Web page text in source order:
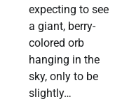
expecting to see
a giant, berry-
colored orb
hanging in the
sky, only to be
slightly…